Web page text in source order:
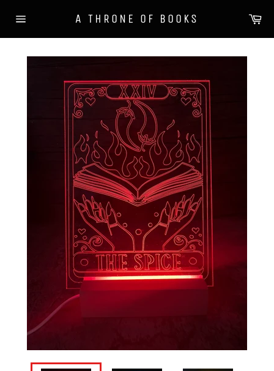
navigation
A THRONE OF BOOKS